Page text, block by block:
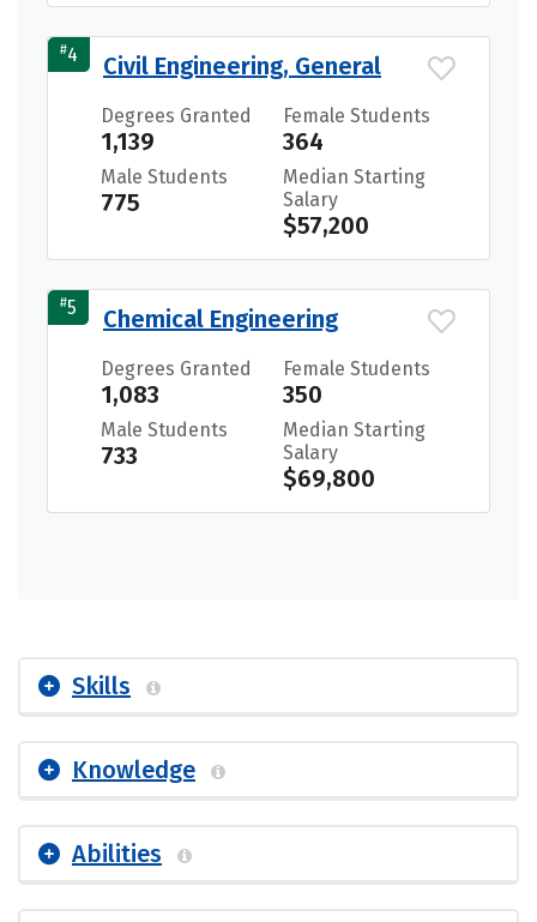
#4 Civil Engineering, General
Degrees Granted
1,139
Female Students
364
Male Students
775
Median Starting
Salary
$57,200
#5 Chemical Engineering
Degrees Granted
1,083
Female Students
350
Male Students
733
Median Starting
Salary
$69,800
Skills
Knowledge
Abilities